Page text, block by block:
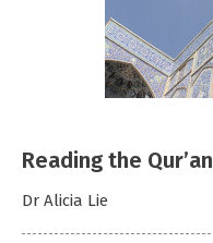
Reading the Qur’an
Dr Alicia Lie